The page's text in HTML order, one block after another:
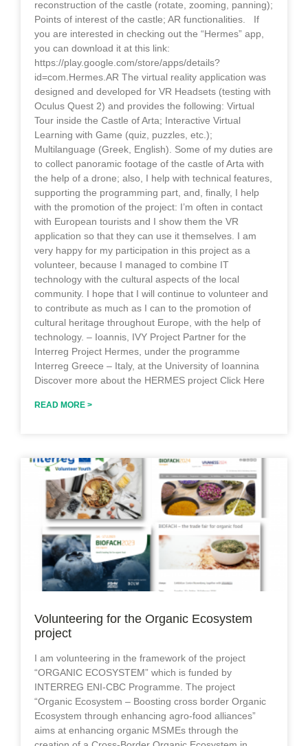
reconstruction of the castle (rotate, zooming, panning);
Points of interest of the castle; AR functionalities. If
you are interested in checking out the “Hermes” app,
you can download it at this link:
https://play.google.com/store/apps/details?
id=com.Hermes.AR The virtual reality application was
designed and developed for VR Headsets (testing with
Oculus Quest 2) and provides the following: Virtual
Tour inside the Castle of Arta; Interactive Virtual
Learning with Game (quiz, puzzles, etc.);
Multilanguage (Greek, English). Some of my duties are
to collect panoramic footage of the castle of Arta with
the help of a drone; also, I help with technical features,
supporting the programming part, and, finally, I help
with the promotion of the project: I’m often in contact
with European tourists and I show them the VR
application so that they can use it themselves. I am
very happy for my participation in this project as a
volunteer, because I managed to combine IT
technology with the cultural aspects of the local
community. I hope that I will continue to volunteer and
to contribute as much as I can to the promotion of
cultural heritage throughout Europe, with the help of
technology. – Ioannis, IVY Project Partner for the
Interreg Project Hermes, under the programme
Interreg Greece – Italy, at the University of Ioannina
Discover more about the HERMES project Click Here
READ MORE >
Volunteering for the Organic Ecosystem
project
I am volunteering in the framework of the project
“ORGANIC ECOSYSTEM” which is funded by
INTERREG ENI-CBC Programme. The project
“Organic Ecosystem – Boosting cross border Organic
Ecosystem through enhancing agro-food alliances”
aims at enhancing organic MSMEs through the